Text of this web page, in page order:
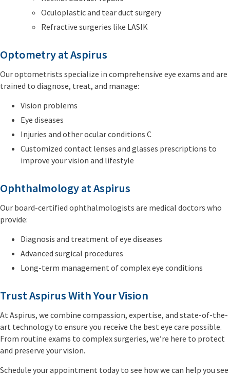
Oculoplastic and tear duct surgery
Refractive surgeries like LASIK
Optometry at Aspirus
Our optometrists specialize in comprehensive eye exams and are
trained to diagnose, treat, and manage:
Vision problems
Eye diseases
Injuries and other ocular conditions C
Customized contact lenses and glasses prescriptions to
improve your vision and lifestyle
Ophthalmology at Aspirus
Our board-certified ophthalmologists are medical doctors who
provide:
Diagnosis and treatment of eye diseases
Advanced surgical procedures
Long-term management of complex eye conditions
Trust Aspirus With Your Vision
At Aspirus, we combine compassion, expertise, and state-of-the-
art technology to ensure you receive the best eye care possible.
From routine exams to complex surgeries, we’re here to protect
and preserve your vision.
Schedule your appointment today to see how we can help you see